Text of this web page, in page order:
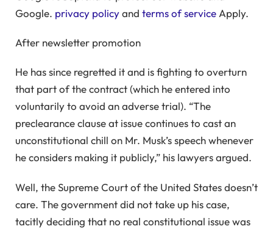
Google. privacy policyand terms of service Apply.
After newsletter promotion
He has since regretted it and is fighting to overturn
that part of the contract (which he entered into
voluntarily to avoid an adverse trial). “The
preclearance clause at issue continues to cast an
unconstitutional chill on Mr. Musk’s speech whenever
he considers making it publicly,” his lawyers argued.
Well, the Supreme Court of the United States doesn’t
care. The government did not take up his case,
tacitly deciding that no real constitutional issue was